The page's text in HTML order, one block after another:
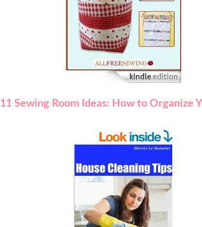
11 Sewing Room Ideas: How to Organize